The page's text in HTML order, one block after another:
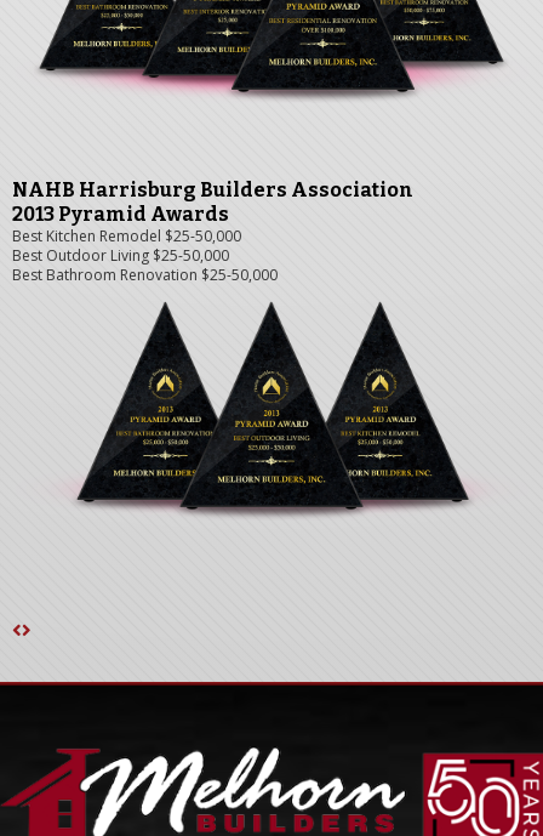
NAHB Harrisburg Builders Association
2013 Pyramid Awards
Best Kitchen Remodel $25-50,000
Best Outdoor Living $25-50,000
Best Bathroom Renovation $25-50,000